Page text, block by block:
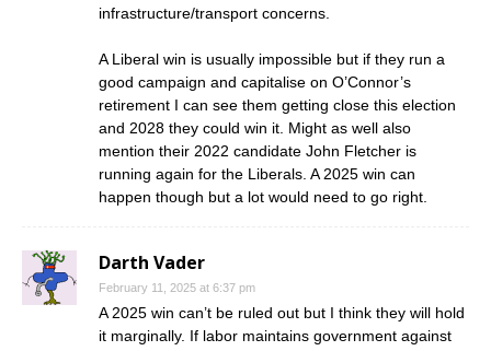
infrastructure/transport concerns.
A Liberal win is usually impossible but if they run a
good campaign and capitalise on O’Connor’s
retirement I can see them getting close this election
and 2028 they could win it. Might as well also
mention their 2022 candidate John Fletcher is
running again for the Liberals. A 2025 win can
happen though but a lot would need to go right.
Darth Vader
February 11, 2025 at 6:37 pm
A 2025 win can’t be ruled out but I think they will hold
it marginally. If labor maintains government against